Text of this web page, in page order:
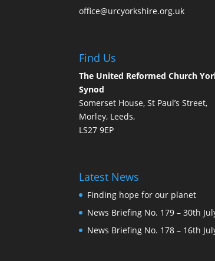
office@urcyorkshire.org.uk
Find Us
The United Reformed Church
Synod
Somerset House, St Paul’s Street,
Morley, Leeds,
LS27 9EP
Latest News
Finding hope for our planet
News Briefing No. 179 – 30th
News Briefing No. 178 – 16th